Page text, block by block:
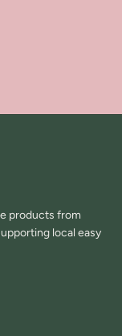
products from
local easy